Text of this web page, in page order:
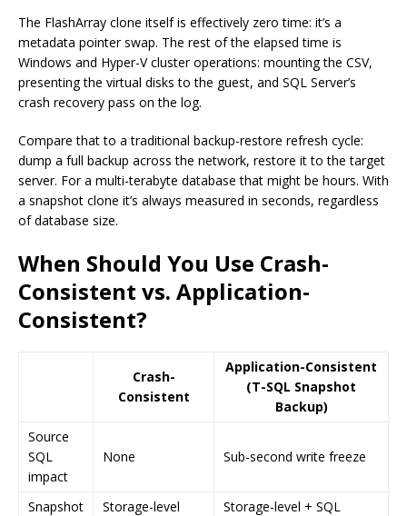
The FlashArray clone itself is effectively zero time: it’s a
metadata pointer swap. The rest of the elapsed time is
Windows and Hyper-V cluster operations: mounting the CSV,
presenting the virtual disks to the guest, and SQL Server’s
crash recovery pass on the log.
Compare that to a traditional backup-restore refresh cycle:
dump a full backup across the network, restore it to the target
server. For a multi-terabyte database that might be hours. With
a snapshot clone it’s always measured in seconds, regardless
of database size.
When Should You Use Crash-
Consistent vs. Application-
Consistent?
Crash-
Consistent
Application-Consistent
(T-SQL Snapshot
Backup)
Source
SQL
impact
None Sub-second write freeze
Snapshot
Storage-level
Storage-level + SQL